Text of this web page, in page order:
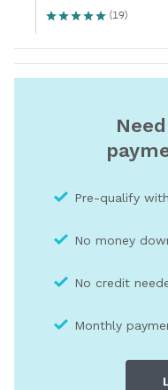
Pre-qualify
No money
No credit
Monthly